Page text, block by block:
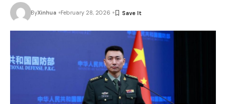
ByXinhua February 28, 2026